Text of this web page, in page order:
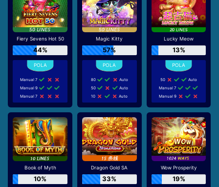
Fiery Sevens Hot 50
44%
Manual 7
Manual 9
Manual 7
Magic Kitty
57%
80
Auto
50
Auto
10
Auto
Lucky Meow
13%
50
Auto
Manual 7
Manual 9
Book of Myth
10%
Dragon Gold SA
33%
Wow Prosperity
19%